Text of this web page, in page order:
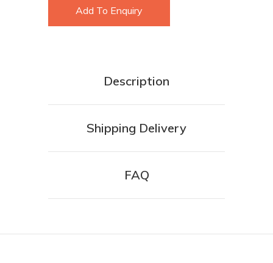
Add To Enquiry
Description
Shipping Delivery
FAQ